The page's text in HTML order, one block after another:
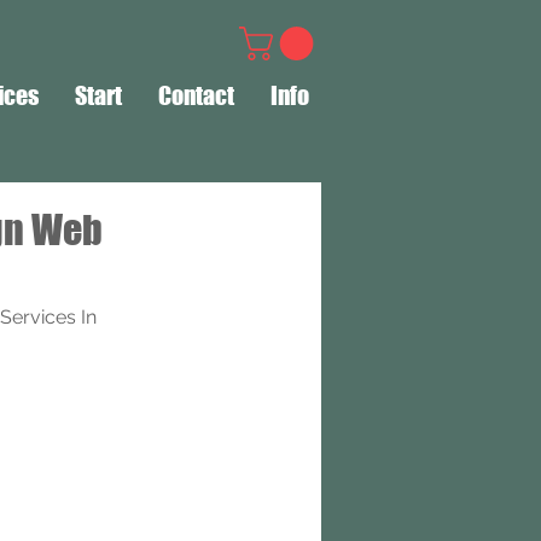
Start Contact Info
Web
In